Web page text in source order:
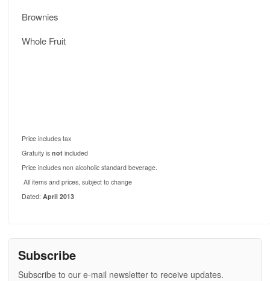
Brownies
Whole Fruit
Price includes tax
Gratuity is notincluded
Price includes non alcoholic standard beverage.
All items and prices, subject to change
Dated: April 2013
Subscribe
Subscribe to our e-mail newsletter to receive updates.